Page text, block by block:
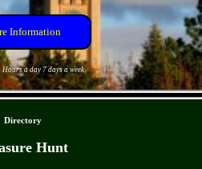
Information
a day 7 days a week
Directory
Hunt